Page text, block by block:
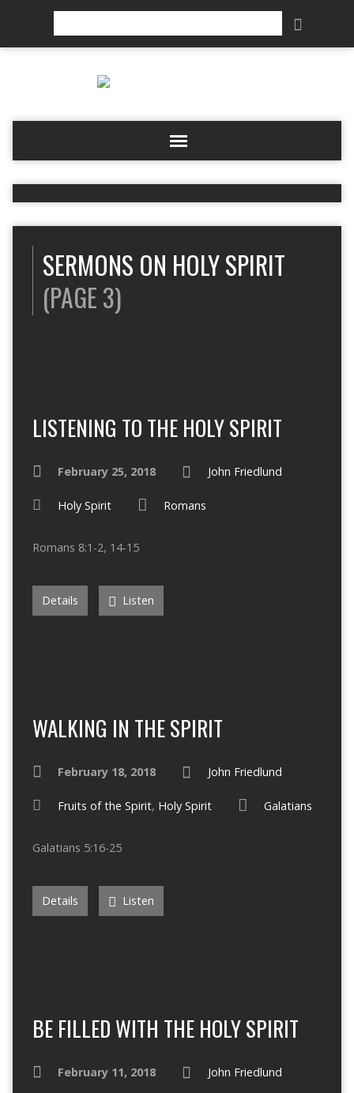
SERMONS ON HOLY SPIRIT
(PAGE 3)
LISTENING TO THE HOLY SPIRIT
February 25, 2018 John Friedlund
Holy Spirit Romans
Romans 8:1-2, 14-15
Details Listen
WALKING IN THE SPIRIT
February 18, 2018 John Friedlund
Fruits of the Spirit, Holy Spirit Galatians
Galatians 5:16-25
Details Listen
BE FILLED WITH THE HOLY SPIRIT
February 11, 2018 John Friedlund